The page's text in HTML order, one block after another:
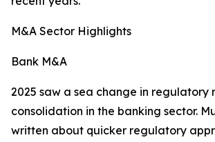
M&A Sector Highlights
Bank M&A
2025 saw a sea change in regulatory
consolidation in the banking sector.
written about quicker regulatory